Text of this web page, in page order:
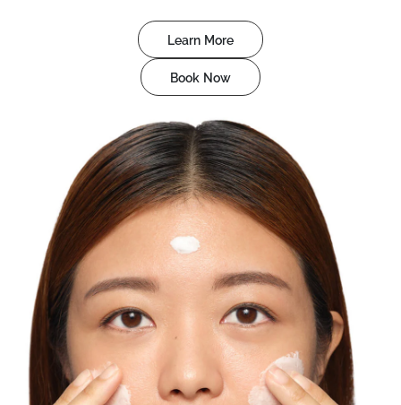
Learn More
Book Now